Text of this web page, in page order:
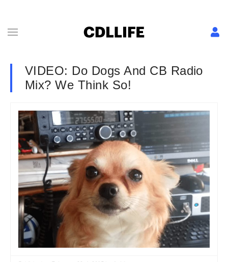
VIDEO: Do Dogs And CB Radio
Mix? We Think So!